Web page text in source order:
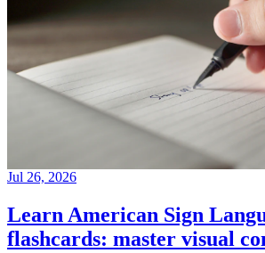
Jul 26, 2026
Learn American Sign
flashcards: master visual